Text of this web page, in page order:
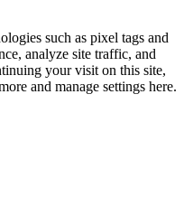
such as pixel tags and
analyze site traffic, and
your visit on this site,
and manage settings here.